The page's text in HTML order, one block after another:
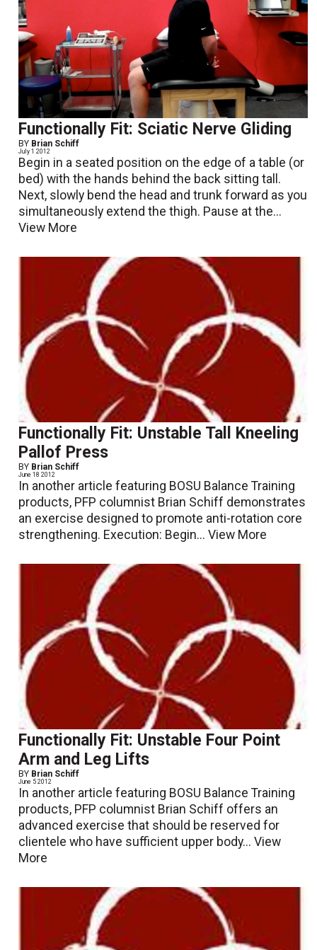
Functionally Fit: Sciatic Nerve Gliding
BY Brian Schiff
July 1 2012
Begin in a seated position on the edge of a table (or
bed) with the hands behind the back sitting tall.
Next, slowly bend the head and trunk forward as you
simultaneously extend the thigh. Pause at the...
View More
Functionally Fit: Unstable Tall Kneeling
Pallof Press
BY Brian Schiff
June 18 2012
In another article featuring BOSU Balance Training
products, PFP columnist Brian Schiff demonstrates
an exercise designed to promote anti-rotation core
strengthening. Execution: Begin...View More
Functionally Fit: Unstable Four Point
Arm and Leg Lifts
BY Brian Schiff
June 5 2012
In another article featuring BOSU Balance Training
products, PFP columnist Brian Schiff offers an
advanced exercise that should be reserved for
clientele who have sufficient upper body...View
More